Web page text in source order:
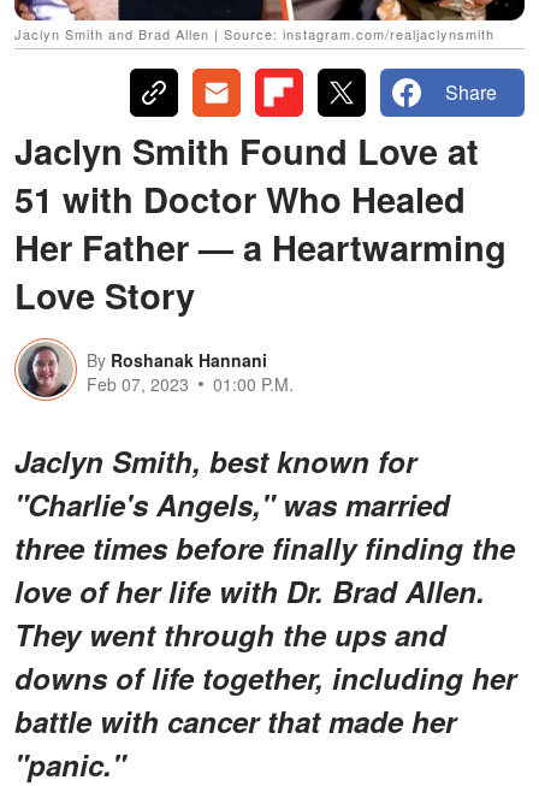
Jaclyn Smith and Brad Allen | Source: instagram.com/realjaclynsmith
Share
Jaclyn Smith Found Love at
51 with Doctor Who Healed
Her Father — a Heartwarming
Love Story
By Roshanak Hannani
Feb 07, 2023
01:00 P.M.
Jaclyn Smith, best known for
"Charlie's Angels," was married
three times before finally finding the
love of her life with Dr. Brad Allen.
They went through the ups and
downs of life together, including her
battle with cancer that made her
"panic."